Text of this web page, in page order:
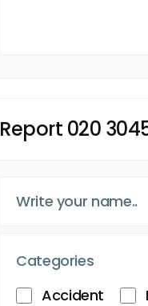
Report 020
Categories
Accident